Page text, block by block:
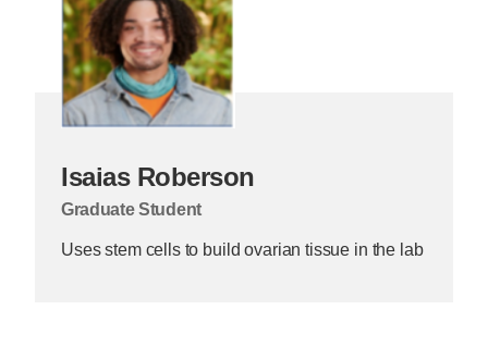
Isaias Roberson
Graduate Student
Uses stem cells to build ovarian tissue in the lab